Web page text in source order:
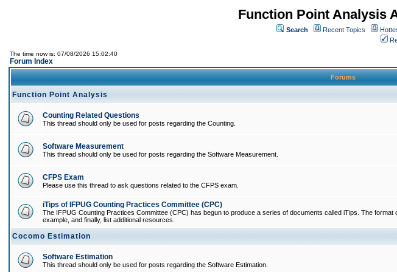
Function Point Analysis
Search Recent Topics
The time now is: 07/08/2026 15:02:40
Forum Index
Forums
Function Point Analysis
Counting Related Questions
This thread should only be used for posts regarding the Counting.
Software Measurement
This thread should only be used for posts regarding the Software Measurement.
CFPS Exam
Please use this thread to ask questions related to the CFPS exam.
iTips of IFPUG Counting Practices Committee (CPC)
The IFPUG Counting Practices Committee (CPC) has begun to produce a series of documents called iTips. The
example, and finally, list additional resources.
Cocomo Estimation
Software Estimation
This thread should only be used for posts regarding the Software Estimation.